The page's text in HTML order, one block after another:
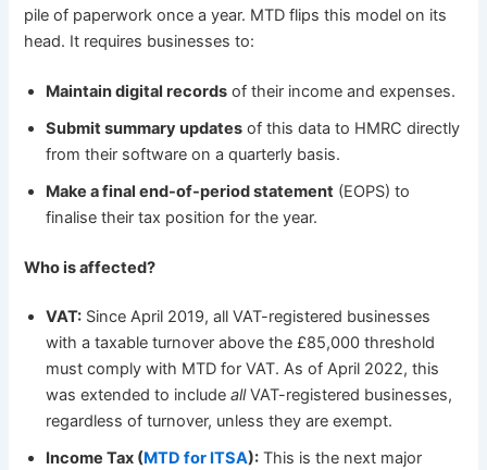
pile of paperwork once a year. MTD flips this model on its
head. It requires businesses to:
Maintain digital records of their income and expenses.
Submit summary updates of this data to HMRC directly
from their software on a quarterly basis.
Make a final end-of-period statement (EOPS) to
finalise their tax position for the year.
Who is affected?
VAT: Since April 2019, all VAT-registered businesses
with a taxable turnover above the £85,000 threshold
must comply with MTD for VAT. As of April 2022, this
was extended to includeallVAT-registered businesses,
regardless of turnover, unless they are exempt.
Income Tax (MTD for ITSA): This is the next major